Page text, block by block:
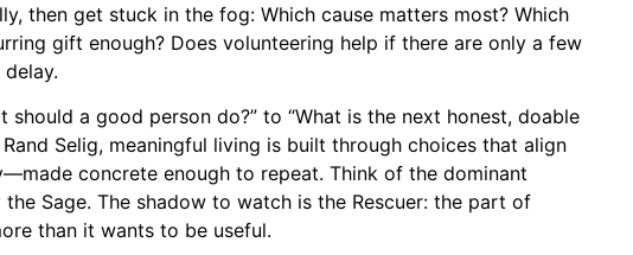
then get stuck in the fog: Which cause matters most? Which
gift enough? Does volunteering help if there are only a few
should a good person do?” to “What is the next honest, doable
Selig, meaningful living is built through choices that align
concrete enough to repeat. Think of the dominant
Sage. The shadow to watch is the Rescuer: the part of
than it wants to be useful.